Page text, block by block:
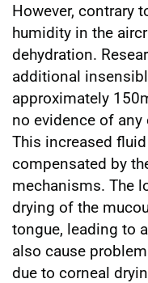
However, contrary
humidity in the
dehydration.
additional
approximately
no evidence of
This increased
compensated by
mechanisms. The
drying of the
tongue, leading to
also cause
due to corneal